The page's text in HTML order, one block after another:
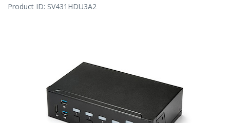
Product ID: SV431HDU3A2